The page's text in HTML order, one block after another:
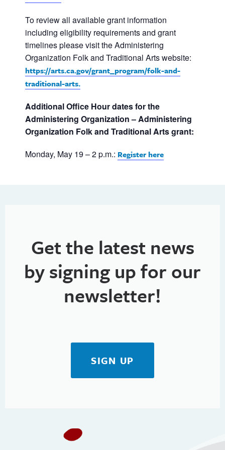
To review all available grant information
including eligibility requirements and grant
timelines please visit the Administering
Organization Folk and Traditional Arts website:
https://arts.ca.gov/grant_program/folk-and-
traditional-arts.
Additional Office Hour dates for the
Administering Organization – Administering
Organization Folk and Traditional Arts grant:
Monday, May 19 – 2 p.m.: Register here
Get the latest news
by signing up for our
newsletter!
SIGN UP